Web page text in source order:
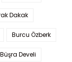
Dakak
Burcu Özberk
Büşra Develi